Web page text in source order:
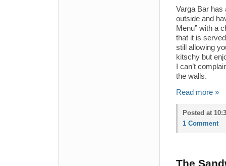
Varga Bar has
outside and
Menu” with a
that it is
still allowing
kitschy but
I can’t
the walls.
Read more »
Posted at
1 Comment
The